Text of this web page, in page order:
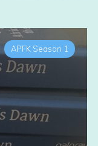
APFK Season 1